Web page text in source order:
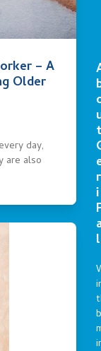
– A
Older
day,
are also
r
i
l